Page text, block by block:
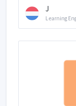
J
Learning